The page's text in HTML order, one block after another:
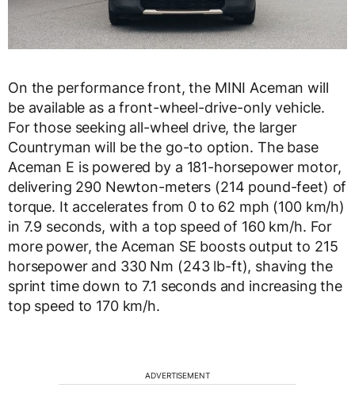
On the performance front, the MINI Aceman will
be available as a front-wheel-drive-only vehicle.
For those seeking all-wheel drive, the larger
Countryman will be the go-to option. The base
Aceman E is powered by a 181-horsepower motor,
delivering 290 Newton-meters (214 pound-feet) of
torque. It accelerates from 0 to 62 mph (100 km/h)
in 7.9 seconds, with a top speed of 160 km/h. For
more power, the Aceman SE boosts output to 215
horsepower and 330 Nm (243 lb-ft), shaving the
sprint time down to 7.1 seconds and increasing the
top speed to 170 km/h.
ADVERTISEMENT